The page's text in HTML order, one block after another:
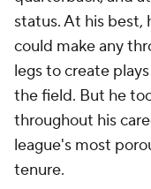
status. At his best,
could make any
legs to create
the field. But he
throughout his
league's most
tenure.